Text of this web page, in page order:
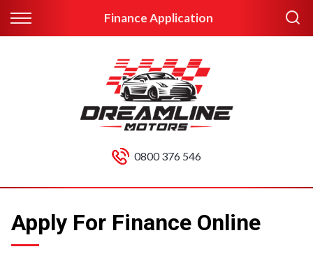
Finance Application
0800 376 546
Apply For Finance Online